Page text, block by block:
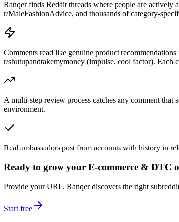
Ranqer finds Reddit threads where people are
r/MaleFashionAdvice, and thousands of category-
Comments read like genuine product
r/shutupandtakemymoney (impulse, cool factor). Each
A multi-step review process catches any comment
environment.
Real ambassadors post from accounts with history in
Ready to grow your E-commerce & DTC
Provide your URL. Ranqer discovers the right
Start free